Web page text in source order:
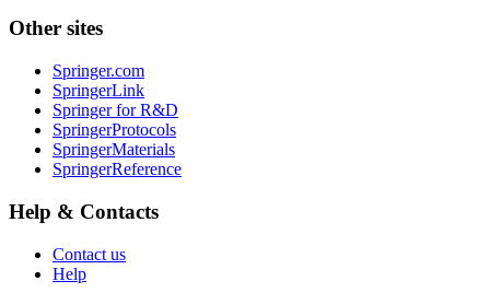
Other sites
Springer.com
SpringerLink
Springer for R&D
SpringerProtocols
SpringerMaterials
SpringerReference
Help & Contacts
Contact us
Help